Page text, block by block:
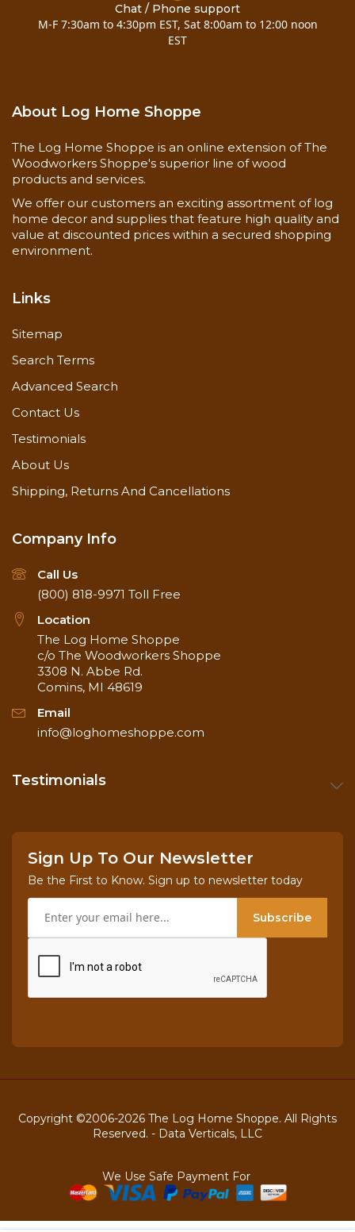
Chat / Phone support
M-F 7:30am to 4:30pm EST, Sat 8:00am to 12:00 noon
EST
About Log Home Shoppe
The Log Home Shoppe is an online extension of The
Woodworkers Shoppe's superior line of wood
products and services.
We offer our customers an exciting assortment of log
home decor and supplies that feature high quality and
value at discounted prices within a secured shopping
environment.
Links
Sitemap
Search Terms
Advanced Search
Contact Us
Testimonials
About Us
Shipping, Returns And Cancellations
Company Info
Call Us
(800) 818-9971 Toll Free
Location
The Log Home Shoppe
c/o The Woodworkers Shoppe
3308 N. Abbe Rd.
Comins, MI 48619
Email
info@loghomeshoppe.com
Testimonials
Sign Up To Our Newsletter
Be the First to Know. Sign up to newsletter today
Subscribe
Copyright ©2006-2026 The Log Home Shoppe. All Rights
Reserved. - Data Verticals, LLC
We Use Safe Payment For